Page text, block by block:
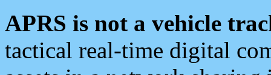
APRS is not a vehicle
tactical real-time digital